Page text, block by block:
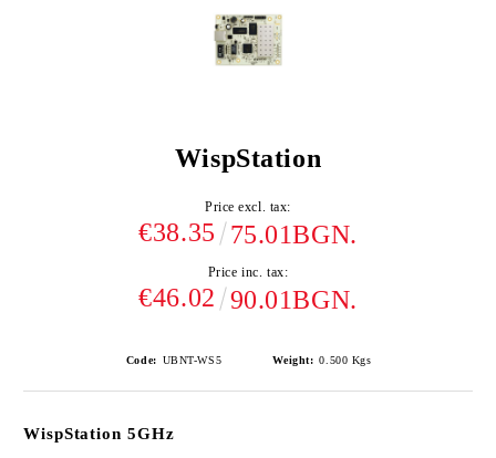
WispStation
Price excl. tax:
€38.35 75.01BGN.
Price inc. tax:
€46.02 90.01BGN.
Code: UBNT-WS5 Weight: 0.500 Kgs
WispStation 5GHz